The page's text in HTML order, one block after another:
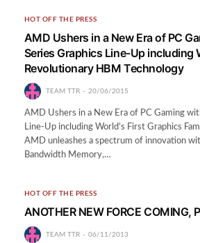
HOT OFF THE PRESS
AMD Ushers in a New Era of PC
Series Graphics Line-Up including
Revolutionary HBM Technology
TEAM TTR 20/06/2015
AMD Ushers in a New Era of PC Gaming
Line-Up including World’s First Graphics
AMD unleashes a spectrum of innovation
Bandwidth Memory,…
HOT OFF THE PRESS
ANOTHER NEW FORCE COMING,
TEAM TTR 06/11/2013